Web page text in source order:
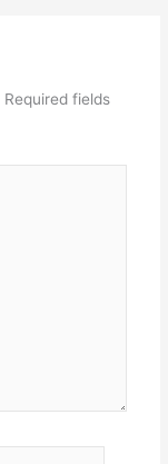
Required fields